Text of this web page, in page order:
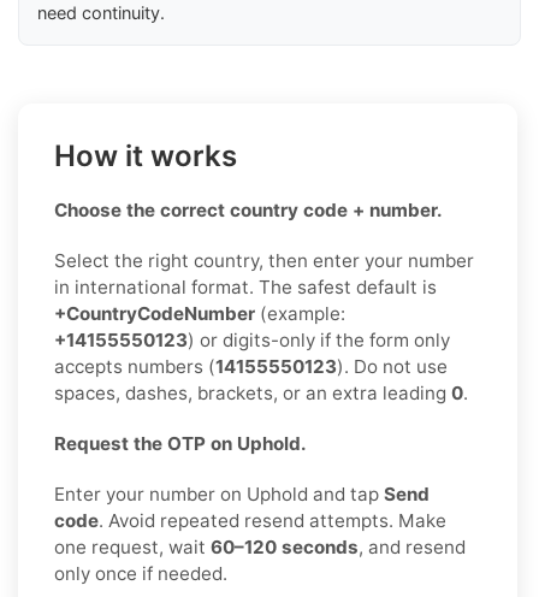
need continuity.
How it works
Choose the correct country code + number.
Select the right country, then enter your number
in international format. The safest default is
+CountryCodeNumber (example:
+14155550123) or digits-only if the form only
accepts numbers (14155550123). Do not use
spaces, dashes, brackets, or an extra leading 0.
Request the OTP on Uphold.
Enter your number on Uphold and tap Send
code. Avoid repeated resend attempts. Make
one request, wait 60–120 seconds, and resend
only once if needed.